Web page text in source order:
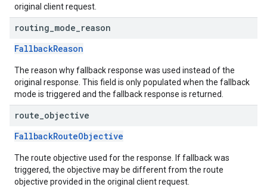
original client request.
routing mode reason
FallbackReason
The reason why fallback response was used instead of the
original response. This field is only populated when the fallback
mode is triggered and the fallback response is returned.
route objective
FallbackRouteObjective
The route objective used for the response. If fallback was
triggered, the objective may be different from the route
objective provided in the original client request.